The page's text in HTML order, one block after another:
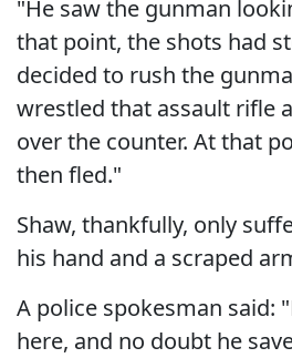
"He saw the gunman
that point, the shots had
decided to rush the
wrestled that assault rifle
over the counter. At that
then fled."
Shaw, thankfully, only
his hand and a scraped
A police spokesman said:
here, and no doubt he